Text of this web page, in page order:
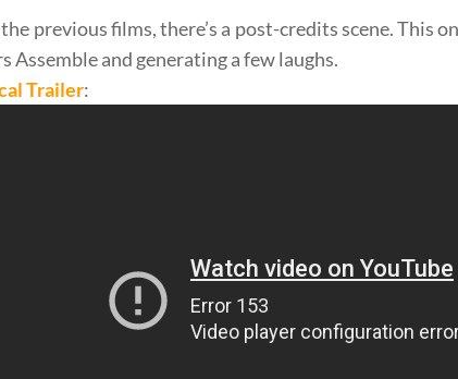
previous films, there’s a post-creditsscene. This
Assembleand generatinga few laughs.
Trailer: